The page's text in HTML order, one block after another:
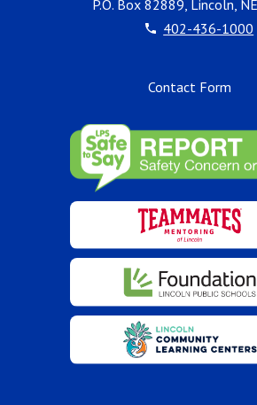
P.O. Box 82889, Lincoln,
402-436-1000
Contact Form